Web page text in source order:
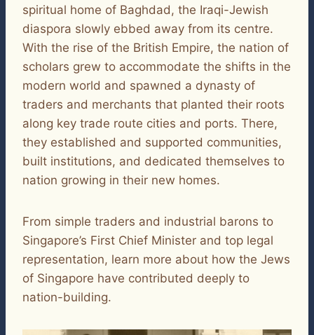
spiritual home of Baghdad, the Iraqi-Jewish
diaspora slowly ebbed away from its centre.
With the rise of the British Empire, the nation of
scholars grew to accommodate the shifts in the
modern world and spawned a dynasty of
traders and merchants that planted their roots
along key trade route cities and ports. There,
they established and supported communities,
built institutions, and dedicated themselves to
nation growing in their new homes.
From simple traders and industrial barons to
Singapore’s First Chief Minister and top legal
representation, learn more about how the Jews
of Singapore have contributed deeply to
nation-building.